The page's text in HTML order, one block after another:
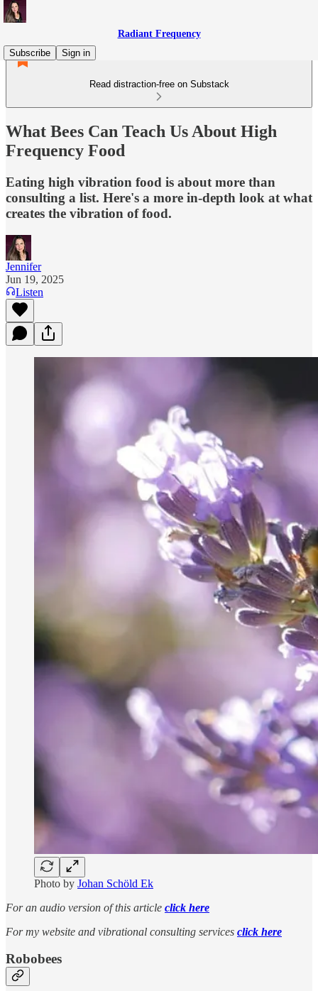
Radiant Frequency
Subscribe
Sign in
Read distraction-free on Substack
What Bees Can Teach Us About High
Frequency Food
Eating high vibration food is about more than
consulting a list. Here's a more in-depth look at what
creates the vibration of food.
Jennifer
Jun 19, 2025
Listen
Photo by Johan Schöld Ek
For an audio version of this article click here
For my website and vibrational consulting services click here
Robobees